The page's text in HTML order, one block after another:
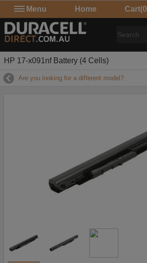
Menu Home Cart
HP 17-x091nf Battery (4 Cells)
Are you looking for a different model?